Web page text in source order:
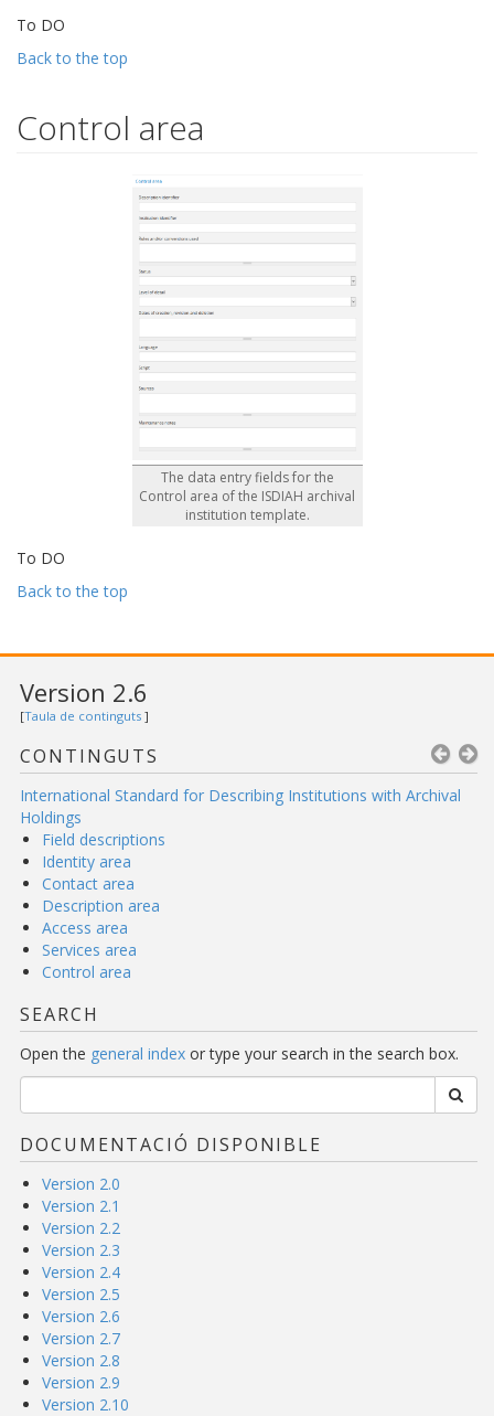
To DO
Back to the top
Control area
The data entry fields for the
Control area of the ISDIAH archival
institution template.
To DO
Back to the top
Version 2.6
[Taula de continguts ]
CONTINGUTS
International Standard for Describing Institutions with Archival
Holdings
Field descriptions
Identity area
Contact area
Description area
Access area
Services area
Control area
SEARCH
Open the general index or type your search in the search box.
DOCUMENTACIÓ DISPONIBLE
Version 2.0
Version 2.1
Version 2.2
Version 2.3
Version 2.4
Version 2.5
Version 2.6
Version 2.7
Version 2.8
Version 2.9
Version 2.10